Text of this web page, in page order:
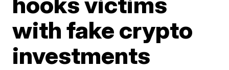
with fake crypto
investments